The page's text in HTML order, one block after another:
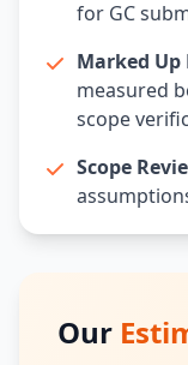
for GC
Marked Up
measured
scope
Scope
Our